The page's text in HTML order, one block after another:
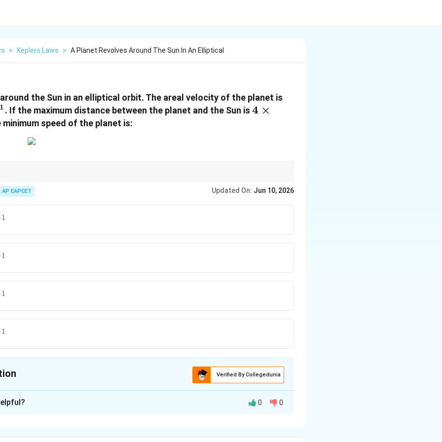
> Keplers Laws > A Planet Revolves Around The Sun In An Elliptical
the Sun in an elliptical orbit. The areal velocity of the planet is
1 . If the maximum distance between the planet and the Sun is4 \times
4 ×
minimum speed of the planet is:
AP EAPCET Updated On: Jun 10, 2026
1
1
1
1
Verified By Collegedunia
0 0